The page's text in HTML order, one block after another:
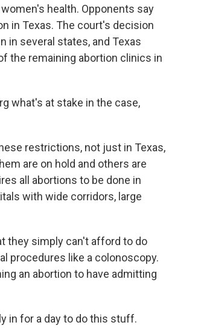
health. Opponents say
in Texas. The court's decision
several states, and Texas
the remaining abortion clinics in
what's at stake in the case,
restrictions, not just in Texas,
are on hold and others are
all abortions to be done in
with wide corridors, large
they simply can't afford to do
procedures like a colonoscopy.
an abortion to have admitting
in for a day to do this stuff.